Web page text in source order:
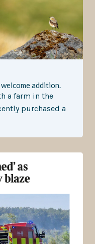
addition.
a farm in the
purchased a